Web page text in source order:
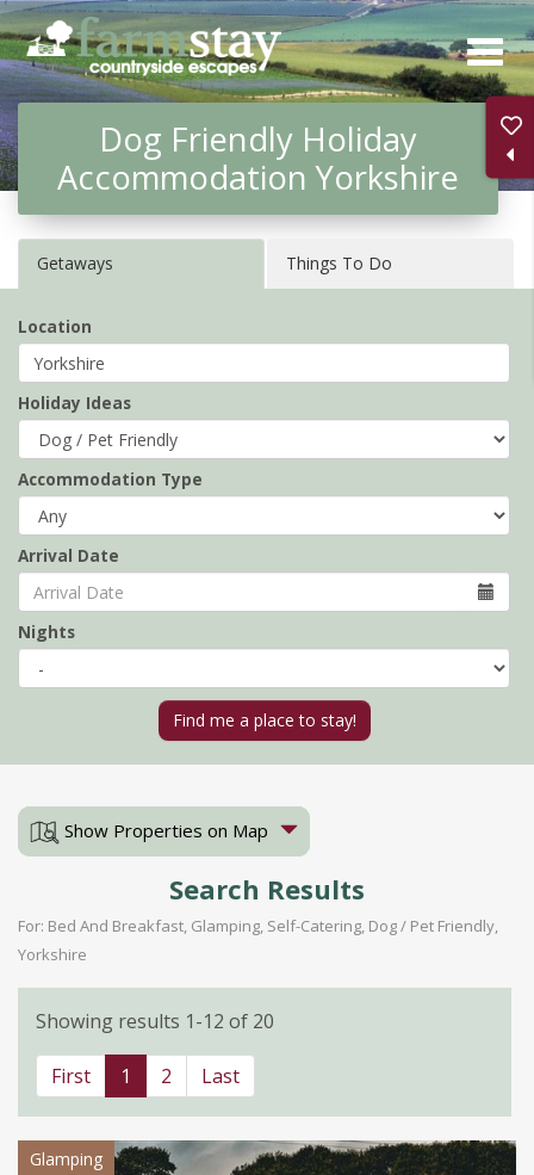
Skip
to
main
contentDog Friendly Holiday
Accommodation Yorkshire
Getaways Things To Do
Location
Holiday Ideas
Accommodation Type
Arrival Date
Nights
Show Properties on Map
Search Results
For: Bed And Breakfast, Glamping, Self-Catering, Dog / Pet Friendly,
Yorkshire
Showing results 1-12 of 20
First 1 2 Last
Glamping